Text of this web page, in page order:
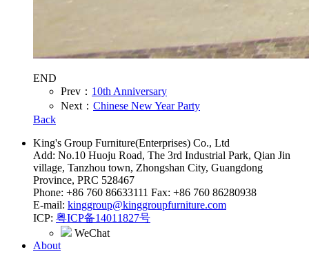
END
Prev： 10th Anniversary
Next： Chinese New Year Party
Back
King's Group Furniture(Enterprises) Co., Ltd
Add: No.10 Huoju Road, The 3rd Industrial Park, Qian Jin
village, Tanzhou town, Zhongshan City, Guangdong
Province, PRC 528467
Phone: +86 760 86633111 Fax: +86 760 86280938
E-mail: kinggroup@kinggroupfurniture.com
ICP: 粤ICP备14011827号
WeChat
About